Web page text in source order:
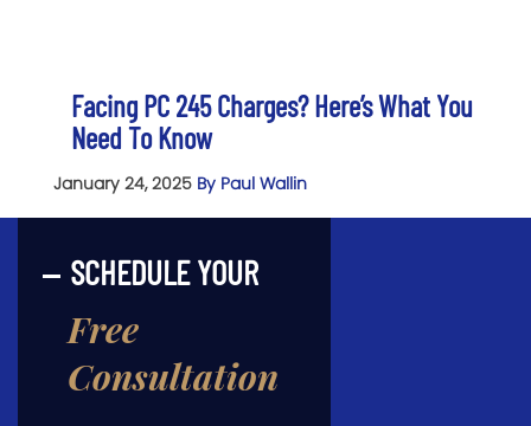
Facing PC 245 Charges? Here’s What You
Need To Know
January 24, 2025 By Paul Wallin
SCHEDULE YOUR
Free
Consultation